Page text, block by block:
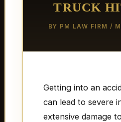
TRUCK
BY PM LAW FIRM /
Getting into an
can lead to severe
extensive damage